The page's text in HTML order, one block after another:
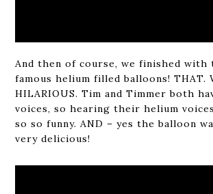
And then of course, we finished with
famous helium filled balloons! THAT.
HILARIOUS. Tim and Timmer both
voices, so hearing their helium
so so funny. AND – yes the balloon
very delicious!